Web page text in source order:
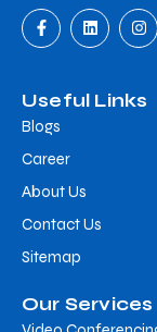
Useful Links
Blogs
Career
About Us
Contact Us
Sitemap
Our Services